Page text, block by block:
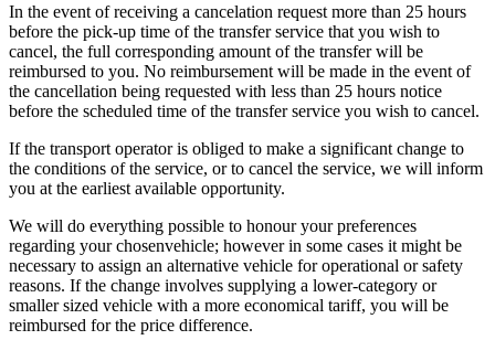
In the event of receiving a cancelation request more than 25 hours
before the pick-up time of the transfer service that you wish to
cancel, the full corresponding amount of the transfer will be
reimbursed to you. No reimbursement will be made in the event of
the cancellation being requested with less than 25 hours notice
before the scheduled time of the transfer service you wish to cancel.
If the transport operator is obliged to make a significant change to
the conditions of the service, or to cancel the service, we will inform
you at the earliest available opportunity.
We will do everything possible to honour your preferences
regarding your chosenvehicle; however in some cases it might be
necessary to assign an alternative vehicle for operational or safety
reasons. If the change involves supplying a lower-category or
smaller sized vehicle with a more economical tariff, you will be
reimbursed for the price difference.